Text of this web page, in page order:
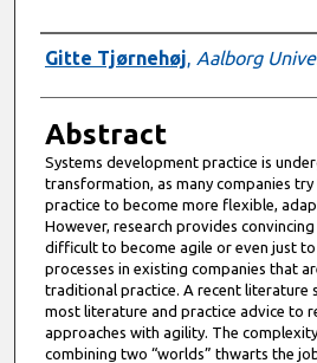
Authors
Gitte Tjørnehøj, Aalborg
Abstract
Systems development practice is
transformation, as many companies
practice to become more flexible,
However, research provides
difficult to become agile or even just
processes in existing companies that
traditional practice. A recent literature
most literature and practice advice to
approaches with agility. The
combining two “worlds” thwarts the